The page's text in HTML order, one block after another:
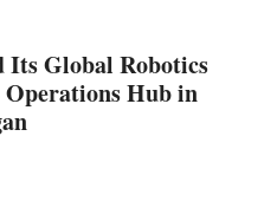
Its Global Robotics
Operations Hub in